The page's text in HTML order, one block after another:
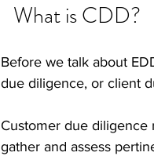
What is CDD?
Before we talk about
due diligence, or client
Customer due
gather and assess